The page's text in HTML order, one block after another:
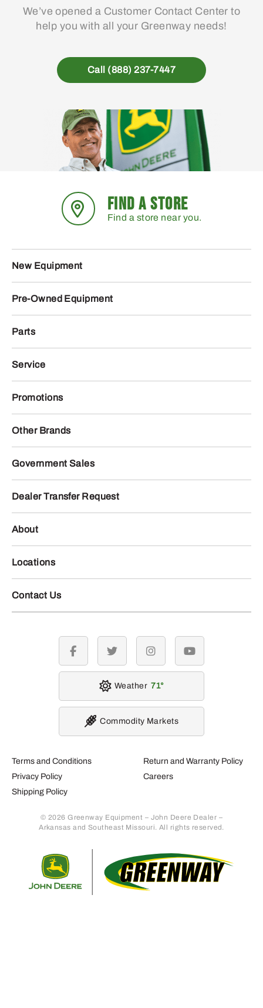
on
the
page
We’ve opened a Customer Contact Center to
help you with all your Greenway needs!
Call (888) 237-7447
FIND A STORE
Find a store near you.
New Equipment
Pre-Owned Equipment
Parts
Service
Promotions
Other Brands
Government Sales
Dealer Transfer Request
About
Locations
Contact Us
Terms and Conditions
Privacy Policy
Shipping Policy
Return and Warranty Policy
Careers
© 2026 Greenway Equipment – John Deere Dealer –
Arkansas and Southeast Missouri. All rights reserved.
facebook twitter instagramyoutube
Weather 71
Commodity Markets